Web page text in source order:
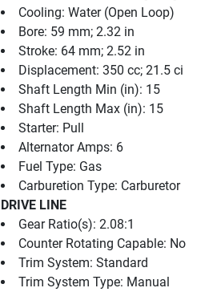
Cooling: Water (Open Loop)
Bore: 59 mm; 2.32 in
Stroke: 64 mm; 2.52 in
Displacement: 350 cc; 21.5 ci
Shaft Length Min (in): 15
Shaft Length Max (in): 15
Starter: Pull
Alternator Amps: 6
Fuel Type: Gas
Carburetion Type: Carburetor
DRIVE LINE
Gear Ratio(s): 2.08:1
Counter Rotating Capable: No
Trim System: Standard
Trim System Type: Manual